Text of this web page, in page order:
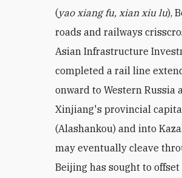
(yao xiang fu, xian xiu lu),
roads and railways
Asian Infrastructure
completed a rail line
onward to Western
Xinjiang's provincial
(Alashankou) and into
may eventually cleave
Beijing has sought to